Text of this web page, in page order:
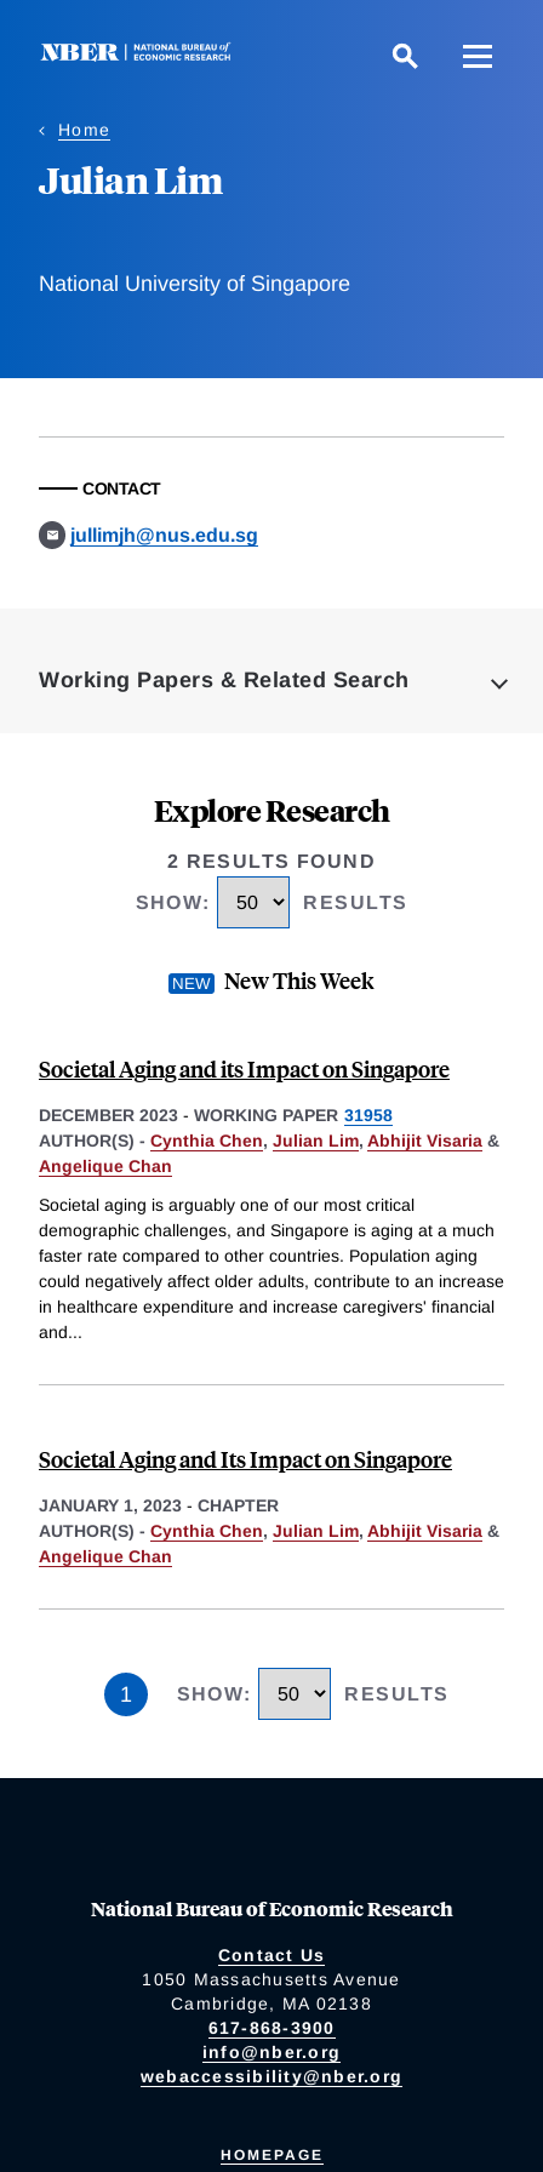
Home
Julian Lim
National University of Singapore
CONTACT
jullimjh@nus.edu.sg
Working Papers & Related Search
Explore Research
2 RESULTS FOUND
SHOW: RESULTS
New This Week
Societal Aging and its Impact on Singapore
DECEMBER 2023 - WORKING PAPER 31958
AUTHOR(S) - Cynthia Chen, Julian Lim, Abhijit Visaria &
Angelique Chan
Societal aging is arguably one of our most critical
demographic challenges, and Singapore is aging at a much
faster rate compared to other countries. Population aging
could negatively affect older adults, contribute to an increase
in healthcare expenditure and increase caregivers' financial
and...
Societal Aging and Its Impact on Singapore
JANUARY 1, 2023 - CHAPTER
AUTHOR(S) - Cynthia Chen, Julian Lim, Abhijit Visaria &
Angelique Chan
1 SHOW: RESULTS
National Bureau of Economic Research
Contact Us
1050 Massachusetts Avenue
Cambridge, MA 02138
617-868-3900
info@nber.org
webaccessibility@nber.org
HOMEPAGE